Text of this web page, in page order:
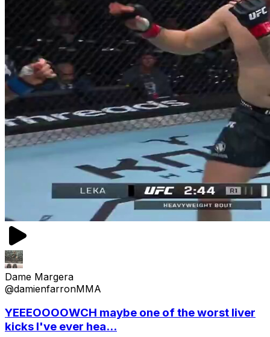
Dame Margera
@damienfarronMMA
YEEEOOOOWCH maybe one of the worst liver
kicks I've ever hea...